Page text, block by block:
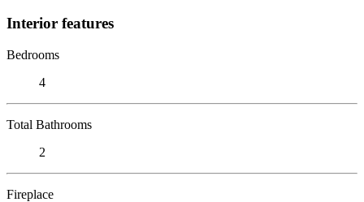
Interior features
Bedrooms
4
Total Bathrooms
2
Fireplace